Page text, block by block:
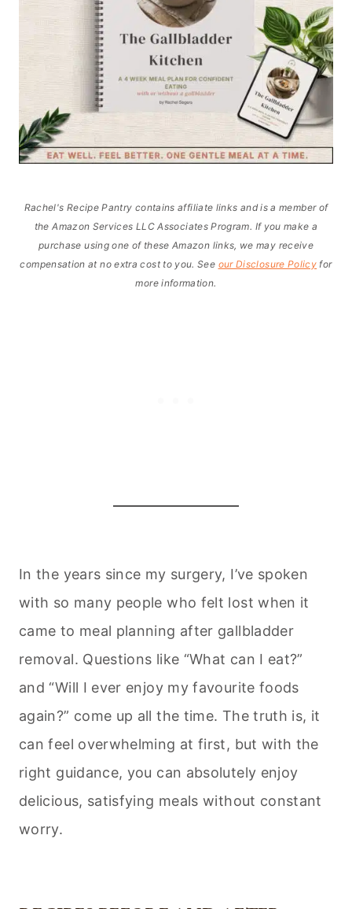
Rachel's Recipe Pantry contains affiliate links and is a member of
the Amazon Services LLC Associates Program. If you make a
purchase using one of these Amazon links, we may receive
compensation at no extra cost to you. See our Disclosure Policy for
more information.
In the years since my surgery, I’ve spoken
with so many people who felt lost when it
came to meal planning after gallbladder
removal. Questions like “What can I eat?”
and “Will I ever enjoy my favourite foods
again?” come up all the time. The truth is, it
can feel overwhelming at first, but with the
right guidance, you can absolutely enjoy
delicious, satisfying meals without constant
worry.